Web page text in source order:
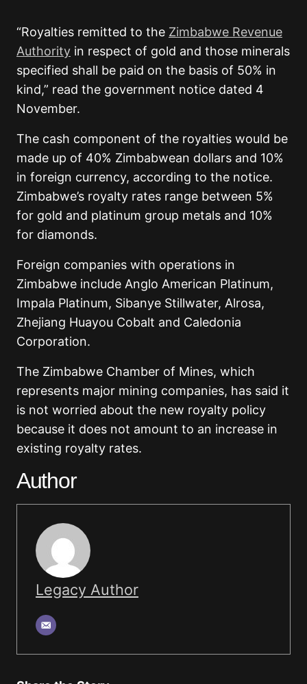
“Royalties remitted to the Zimbabwe Revenue
Authority in respect of gold and those minerals
specified shall be paid on the basis of 50% in
kind,” read the government notice dated 4
November.
The cash component of the royalties would be
made up of 40% Zimbabwean dollars and 10%
in foreign currency, according to the notice.
Zimbabwe’s royalty rates range between 5%
for gold and platinum group metals and 10%
for diamonds.
Foreign companies with operations in
Zimbabwe include Anglo American Platinum,
Impala Platinum, Sibanye Stillwater, Alrosa,
Zhejiang Huayou Cobalt and Caledonia
Corporation.
The Zimbabwe Chamber of Mines, which
represents major mining companies, has said it
is not worried about the new royalty policy
because it does not amount to an increase in
existing royalty rates.
Author
Legacy Author